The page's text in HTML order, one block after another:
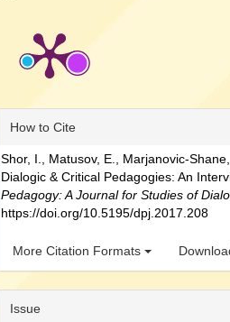
Article
Details
How to Cite
Shor, I., Matusov, E., Marjanovic-
Dialogic & Critical Pedagogies: An
Pedagogy: A Journal for Studies of
https://doi.org/10.5195/dpj.2017.208
More Citation Formats
Issue